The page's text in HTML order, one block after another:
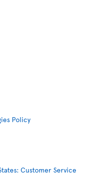
Policy
Customer Service